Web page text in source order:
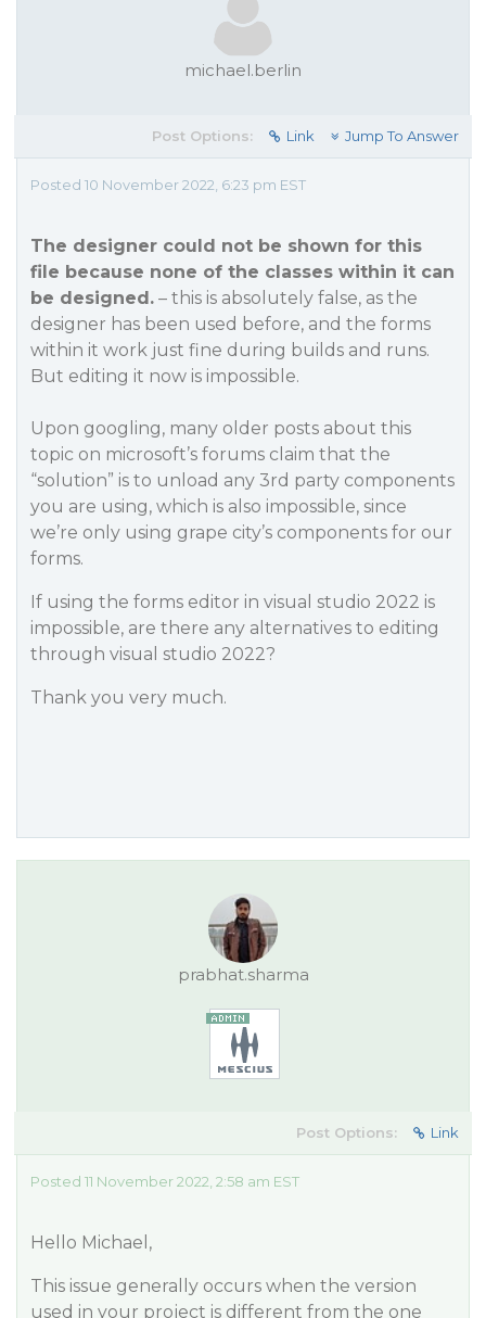
michael.berlin
Post Options: Link Jump To Answer
Posted 10 November 2022, 6:23 pm EST
The designer could not be shown for this
file because none of the classes within it can
be designed. – this is absolutely false, as the
designer has been used before, and the forms
within it work just fine during builds and runs.
But editing it now is impossible.
Upon googling, many older posts about this
topic on microsoft’s forums claim that the
“solution” is to unload any 3rd party components
you are using, which is also impossible, since
we’re only using grape city’s components for our
forms.
If using the forms editor in visual studio 2022 is
impossible, are there any alternatives to editing
through visual studio 2022?
Thank you very much.
prabhat.sharma
Post Options: Link
Posted 11 November 2022, 2:58 am EST
Hello Michael,
This issue generally occurs when the version
used in your project is different from the one